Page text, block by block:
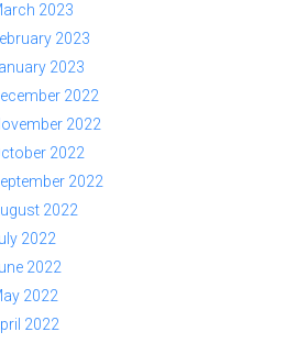
2023
2023
2023
2022
2022
2022
2022
2022
2022
2022
2022
2022